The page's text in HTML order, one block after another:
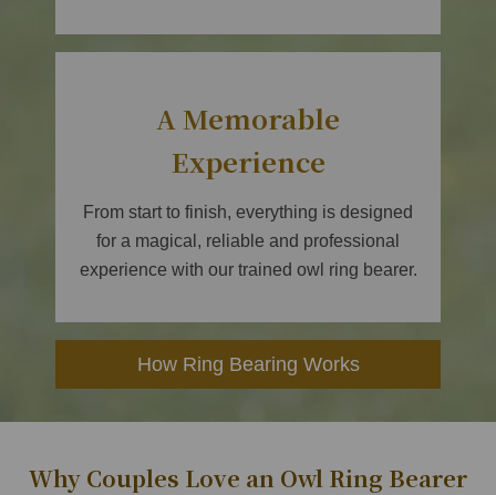
A Memorable
Experience
From start to finish, everything is designed
for a magical, reliable and professional
experience with our trained owl ring bearer.
How Ring Bearing Works
Why Couples Love an Owl Ring Bearer